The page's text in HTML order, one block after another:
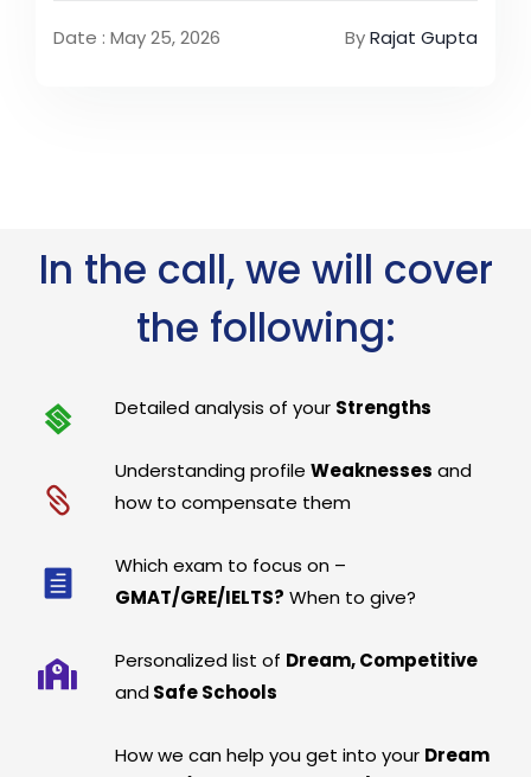
Date : May 25, 2026 ByRajat Gupta
In the call, we will cover
the following:
Detailed analysis of your Strengths
Understanding profileWeaknesses and
how to compensate them
Which exam to focus on –
GMAT/GRE/IELTS? When to give?
Personalized list of Dream, Competitive
and Safe Schools
How we can help you get into your Dream